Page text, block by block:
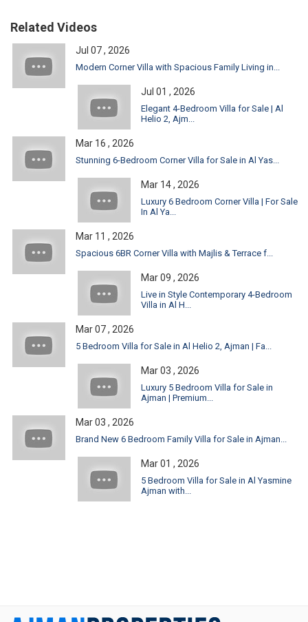
Related Videos
Jul 07 , 2026
Modern Corner Villa with Spacious Family Living in...
Jul 01 , 2026
Elegant 4-Bedroom Villa for Sale | Al
Helio 2, Ajm...
Mar 16 , 2026
Stunning 6-Bedroom Corner Villa for Sale in Al Yas...
Mar 14 , 2026
Luxury 6 Bedroom Corner Villa | For Sale
In Al Ya...
Mar 11 , 2026
Spacious 6BR Corner Villa with Majlis & Terrace f...
Mar 09 , 2026
Live in Style Contemporary 4-Bedroom
Villa in Al H...
Mar 07 , 2026
5 Bedroom Villa for Sale in Al Helio 2, Ajman | Fa...
Mar 03 , 2026
Luxury 5 Bedroom Villa for Sale in
Ajman | Premium...
Mar 03 , 2026
Brand New 6 Bedroom Family Villa for Sale in Ajman...
Mar 01 , 2026
5 Bedroom Villa for Sale in Al Yasmine
Ajman with...